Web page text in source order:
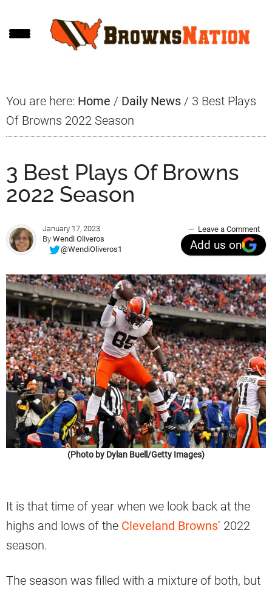
to
to
to
You are here: Home / Daily News / 3 Best Plays
Of Browns 2022 Season
3 Best Plays Of Browns
2022 Season
January 17, 2023
By Wendi Oliveros
@WendiOliveros1
Leave a Comment
Add us on
(Photo by Dylan Buell/Getty Images)
It is that time of year when we look back at the
highs and lows of the Cleveland Browns‘ 2022
season.
The season was filled with a mixture of both, but